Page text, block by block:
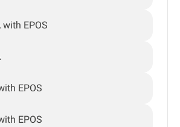
with EPOS
EPOS
EPOS